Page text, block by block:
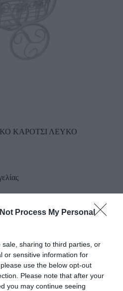
Process My Personal
sharing to third parties, or
or sensitive information for
use the below opt-out
Please note that after your
you may continue seeing
ΚΑΡΟΤΣΙ ΛΕΥΚΟ
Εργαλεία Κήπου